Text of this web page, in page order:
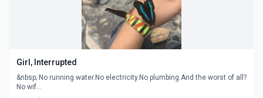
Girl, Interrupted
&nbsp; No running water.No electricity.No plumbing.And the worst of all?
No wif...